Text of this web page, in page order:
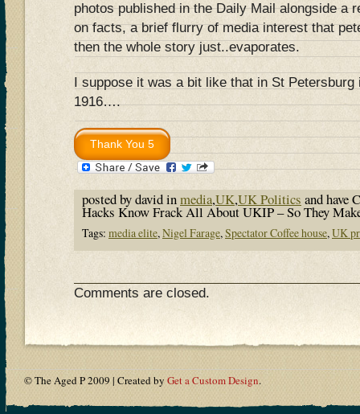
photos published in the Daily Mail alongside a
on facts, a brief flurry of media interest that
then the whole story just..evaporates.
I suppose it was a bit like that in St
1916….
posted by david inmedia,UK,UK Politics and have
Hacks Know Frack All About UKIP – So They
Tags: media elite, Nigel Farage, Spectator Coffee house, UK
Comments are closed.
© The Aged P 2009 | Created by Get a Custom Design.